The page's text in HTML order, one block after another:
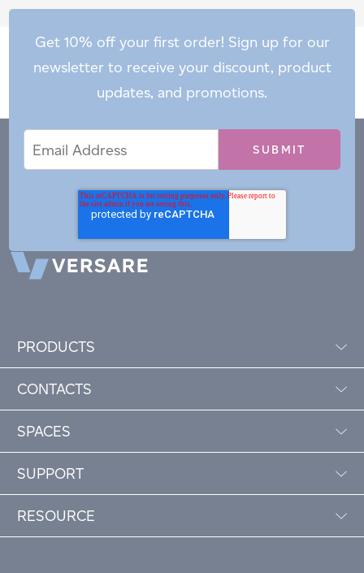
Get 10% off your first order! Sign up for our
newsletter to receive your discount, product
updates, and promotions.
Address
PRODUCTS
CONTACTS
SPACES
SUPPORT
RESOURCE